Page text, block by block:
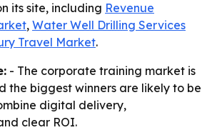
its site, including Revenue
, Water Well Drilling Services
Travel Market.
- The corporate training market is
the biggest winners are likely to be
digital delivery,
clear ROI.